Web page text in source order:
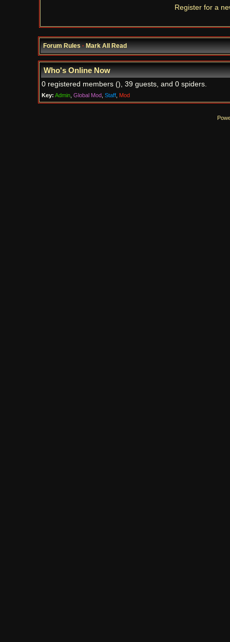
Register for a
Forum Rules·Mark All Read
Who's Online Now
0 registered members (), 39 guests, and 0 spiders.
Key: Admin, Global Mod, Staff, Mod